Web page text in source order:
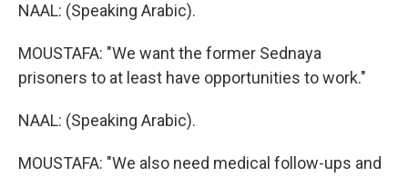
NAAL: (Speaking Arabic).
MOUSTAFA: "We want the former Sednaya
prisoners to at least have opportunities to work."
NAAL: (Speaking Arabic).
MOUSTAFA: "We also need medical follow-ups and